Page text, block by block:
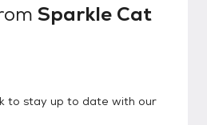
homes until minimum
and all kittens
have their 2nd
before adoption.
non-refundable.***
take our cats
Sparkle Cat
to stay up to date with our